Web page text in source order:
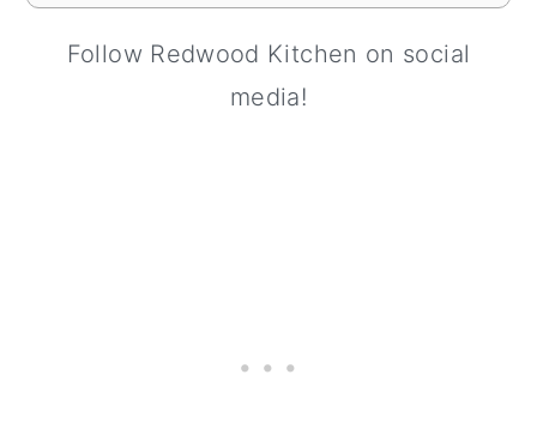
Follow Redwood Kitchen on social
media!